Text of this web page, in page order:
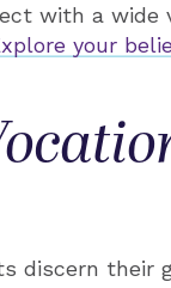
with a wide
your
discern their